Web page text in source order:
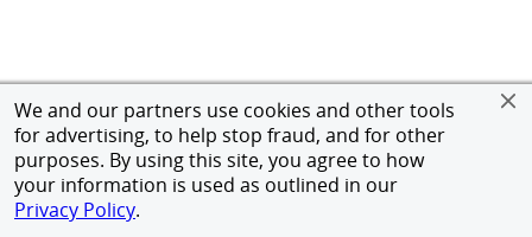
We and our partners use cookies and other tools
for advertising, to help stop fraud, and for other
purposes. By using this site, you agree to how
your information is used as outlined in our
Privacy Policy.